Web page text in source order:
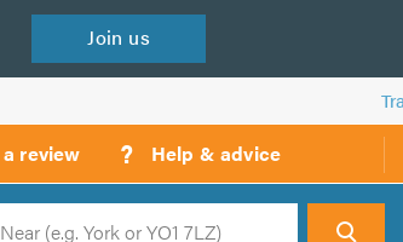
Join us
review ? Help & advicecall
backs